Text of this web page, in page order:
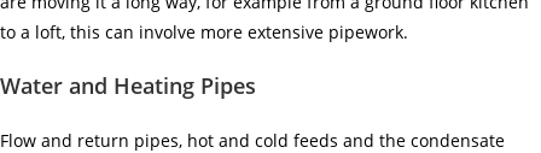
to a loft, this can involve more extensive pipework.
Water and Heating Pipes
Flow and return pipes, hot and cold feeds and the condensate